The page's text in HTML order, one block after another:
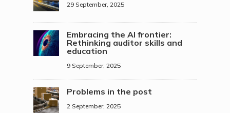
29 September, 2025
Embracing the AI frontier:
Rethinking auditor skills and
education
9 September, 2025
Problems in the post
2 September, 2025